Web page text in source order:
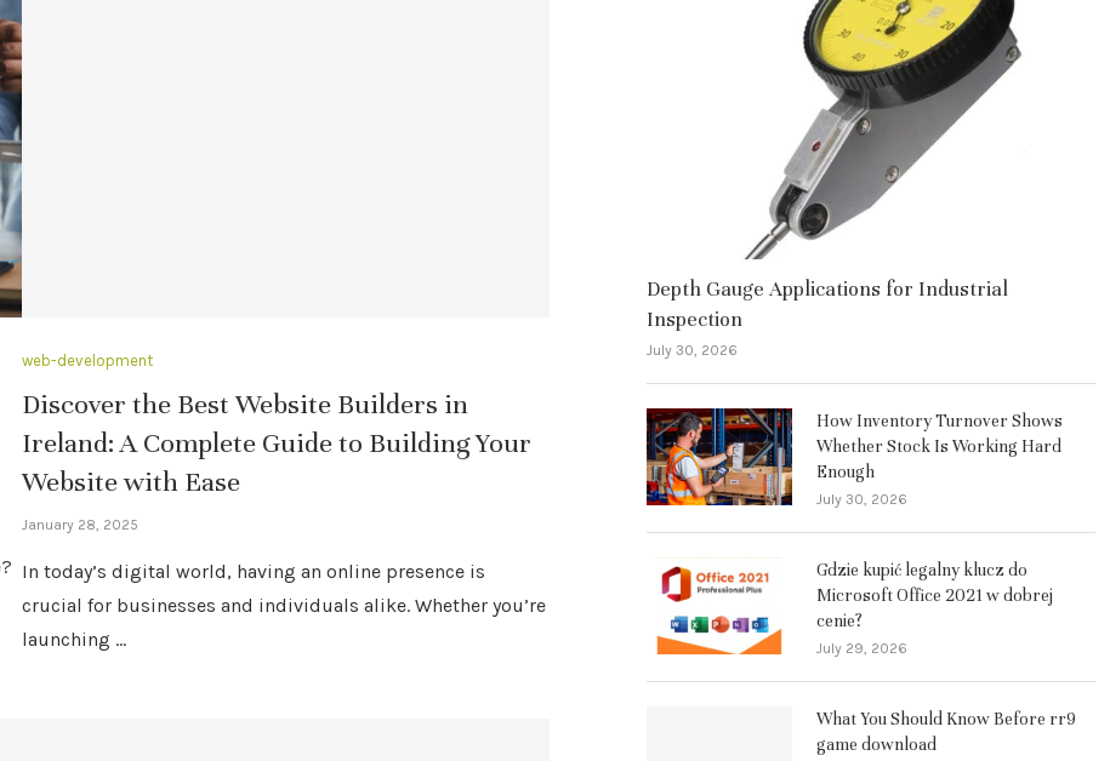
web-development
Discover the Best Website Builders in
Ireland: A Complete Guide to Building Your
Website with Ease
January 28, 2025
In today’s digital world, having an online presence is
crucial for businesses and individuals alike. Whether you’re
launching …
Depth Gauge Applications for Industrial
Inspection
July 30, 2026
How Inventory Turnover Shows
Whether Stock Is Working Hard
Enough
July 30, 2026
Gdzie kupić legalny klucz do
Microsoft Office 2021 w dobrej
cenie?
July 29, 2026
What You Should Know Before rr9
game download